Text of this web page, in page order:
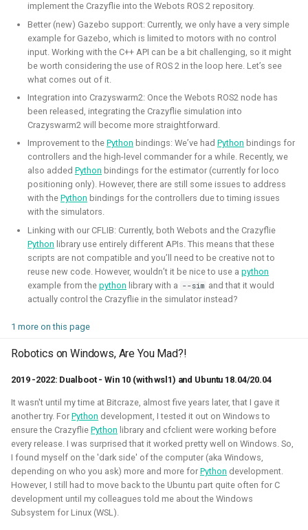
implement the Crazyflie into the Webots ROS 2 repository.
Better (new) Gazebo support: Currently, we only have a very simple
example for Gazebo, which is limited to motors with no control
input. Working with the C++ API can be a bit challenging, so it might
be worth considering the use of ROS 2 in the loop here. Let’s see
what comes out of it.
Integration into Crazyswarm2: Once the Webots ROS2 node has
been released, integrating the Crazyflie simulation into
Crazyswarm2 will become more straightforward.
Improvement to the Python bindings: We’ve had Python bindings for
controllers and the high-level commander for a while. Recently, we
also added Python bindings for the estimator (currently for loco
positioning only). However, there are still some issues to address
with the Python bindings for the controllers due to timing issues
with the simulators.
Linking with our CFLIB: Currently, both Webots and the Crazyflie
Python library use entirely different APIs. This means that these
scripts are not compatible and you’ll need to be creative not to
reuse new code. However, wouldn’t it be nice to use a python
example from the python library with a --sim and that it would
actually control the Crazyflie in the simulator instead?
1 more on this page
Robotics on Windows, Are You Mad?!
2019 -2022: Dualboot - Win 10 (with wsl1) and Ubuntu 18.04/20.04
It wasn't until my time at Bitcraze, almost five years later, that I gave it
another try. For Python development, I tested it out on Windows to
ensure the Crazyflie Python library and cfclient were working before
every release. I was surprised that it worked pretty well on Windows. So,
I found myself on the 'dark side' of the computer (aka Windows,
depending on who you ask) more and more for Python development.
However, I still had to move back to the Ubuntu part quite often for C
development until my colleagues told me about the Windows
Subsystem for Linux (WSL).
Part of Open Source Summit Europe Keynote
Simulation
Robotics on Windows
2025 - 2025 - Freelancer
I've experimented quite a bit to see if I could improve the
myself and also sharing those tips with others. Here I've
gained much experience on working with WSL2, Pixi and
Related Links
Blogposts:
Videos:
ROSCon 2025 Presentation
Gazebo ROS Windows WSL2